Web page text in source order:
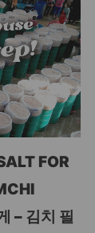
FOR
– 김치 필